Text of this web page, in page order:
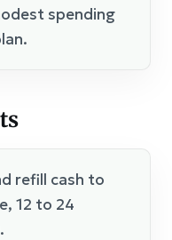
spending
refill cash to
12 to 24